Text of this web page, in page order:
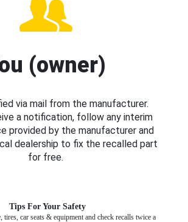
(owner)
via mail from the manufacturer.
a notification, follow any interim
provided by the manufacturer and
dealership to fix the recalled part
for free.
Tips For Your Safety
tires, car seats & equipment and check recalls twice a